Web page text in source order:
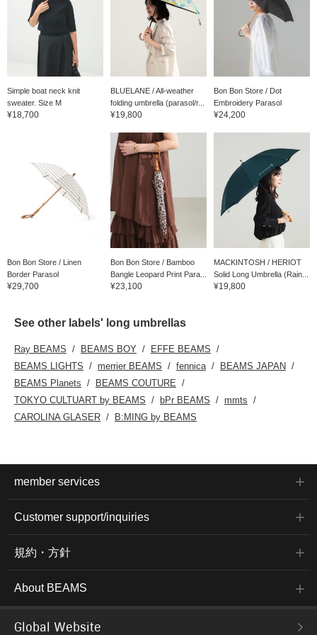
you choose the linen that
can withstand the
intense heat, or the
cotton embroidery that
will elevate your mood?
Please choose the one
that you can rely on
every day from now on.
Simple boat neck knit
sweater. Size M
¥18,700
BLUELANE / All-weather
folding umbrella (parasol/r...
¥19,800
Bon Bon Store / Dot
Embroidery Parasol
¥24,200
Bon Bon Store / Linen
Border Parasol
¥29,700
Bon Bon Store / Bamboo
Bangle Leopard Print Para...
¥23,100
MACKINTOSH / HERIOT
Solid Long Umbrella (Rain...
¥19,800
See other labels' long umbrellas
Ray BEAMS BEAMS BOY
EFFE BEAMS
BEAMS LIGHTS
merrier BEAMS fennica
BEAMS JAPAN
BEAMS Planets
BEAMS COUTURE
TOKYO CULTUART by BEAMS
bPr BEAMS
mmts
CAROLINA GLASER
B:MING by BEAMS
member services
Customer support/inquiries
規約・方針
About BEAMS
Global Website